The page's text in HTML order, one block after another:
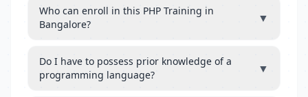
Who can enroll in this PHP Training in
Bangalore?
▼
Do I have to possess prior knowledge of a
programming language?
▼